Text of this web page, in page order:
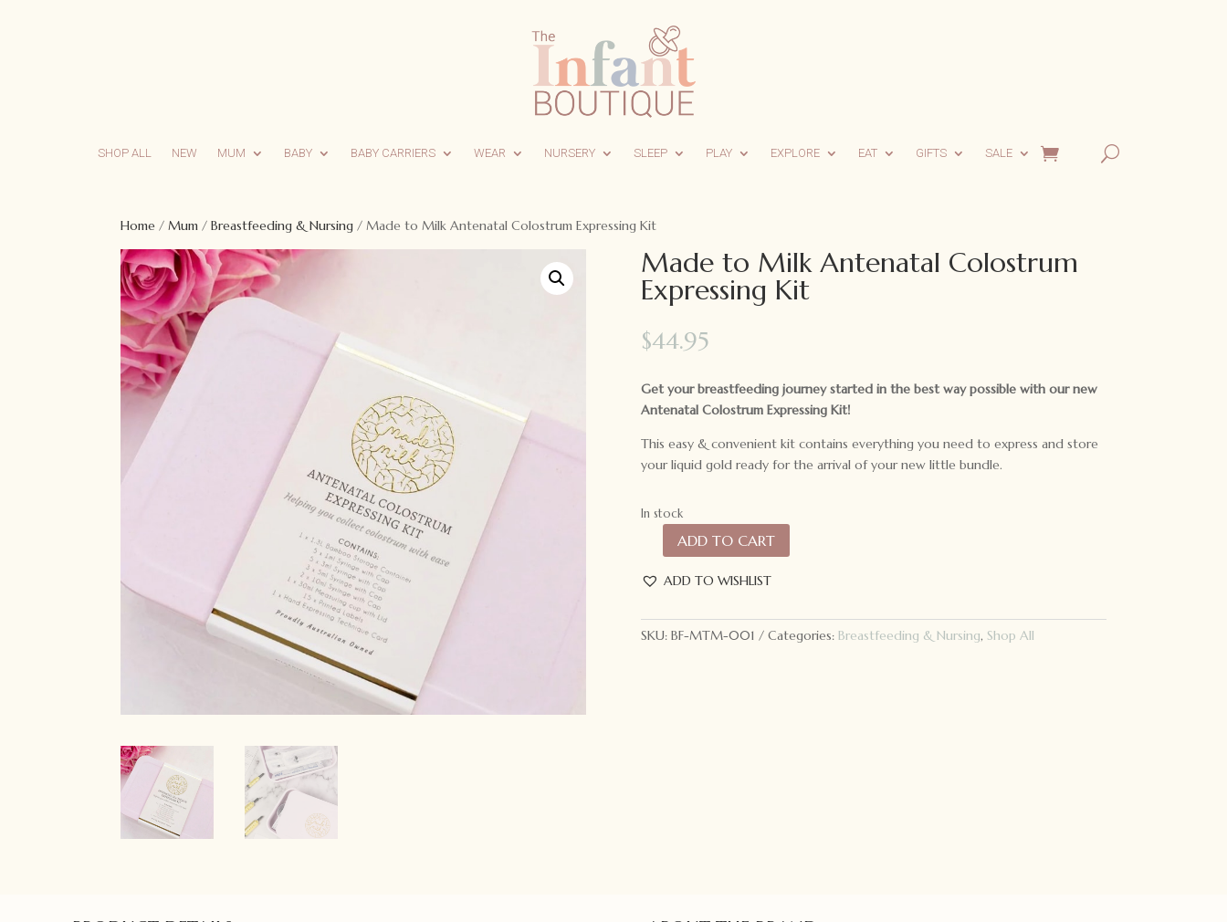
SHOP ALL NEW MUM BABY BABY CARRIERS WEAR NURSERY SLEEP PLAY EXPLORE EAT GIFTS SALE
Home / Mum / Breastfeeding & Nursing / Made to Milk Antenatal Colostrum Expressing Kit
Made to Milk Antenatal Colostrum
Expressing Kit
$44.95
Get your breastfeeding journey started in the best way possible with our new
Antenatal Colostrum Expressing Kit!
This easy & convenient kit contains everything you need to express and store
your liquid gold ready for the arrival of your new little bundle.
In stock
Made
to
Milk
Colostrum
ADD TO CART
ADD TO WISHLIST
SKU: BF-MTM-001 Categories: Breastfeeding & Nursing, Shop All